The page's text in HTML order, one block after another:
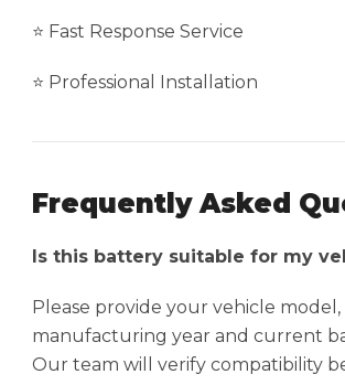
⭐ Fast Response Service
⭐ Professional Installation
Frequently Asked
Is this battery suitable for my
Please provide your vehicle model,
manufacturing year and current
Our team will verify compatibility